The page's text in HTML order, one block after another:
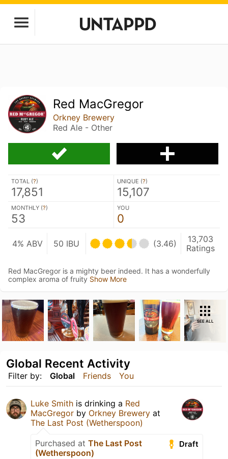
Red MacGregor
Orkney Brewery
Red Ale - Other
TOTAL (?)
17,851
UNIQUE (?)
15,107
MONTHLY (?)
53
YOU
0
4% ABV 50 IBU (3.46)
13,703
Ratings
Red MacGregor is a mighty beer indeed. It has a wonderfully
complex aroma of fruity Show More
SEE ALL
Filter by: Global Friends You
Global Recent Activity
Luke Smith is drinking a Red
MacGregor by Orkney Brewery at
The Last Post (Wetherspoon)
Draft
Purchased at The Last Post
(Wetherspoon)